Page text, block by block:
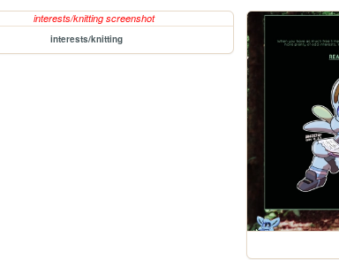
interests/knitting